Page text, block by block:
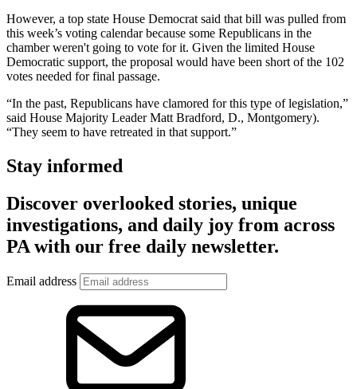
However, a top state House Democrat said that bill was pulled from
this week’s voting calendar because some Republicans in the
chamber weren't going to vote for it. Given the limited House
Democratic support, the proposal would have been short of the 102
votes needed for final passage.
“In the past, Republicans have clamored for this type of legislation,”
said House Majority Leader Matt Bradford, D., Montgomery).
“They seem to have retreated in that support.”
Stay informed
Discover overlooked stories, unique
investigations, and daily joy from across
PA with our free daily newsletter.
Email address